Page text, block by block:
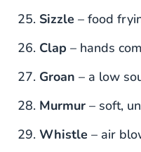
Sizzle – food
Clap – hands
Groan – a low
Murmur – soft,
Whistle – air